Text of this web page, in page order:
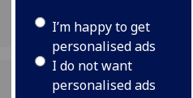
I’m happy to get
personalised ads
I do not want
personalised ads